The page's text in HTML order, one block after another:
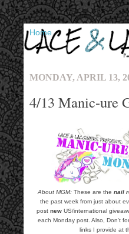
MONDAY, APRIL 13,
4/13 Manic-ure
About MGM: These are the nail
the past week from just about
post new US/international
each Monday post. Also, Don't
links I provide at